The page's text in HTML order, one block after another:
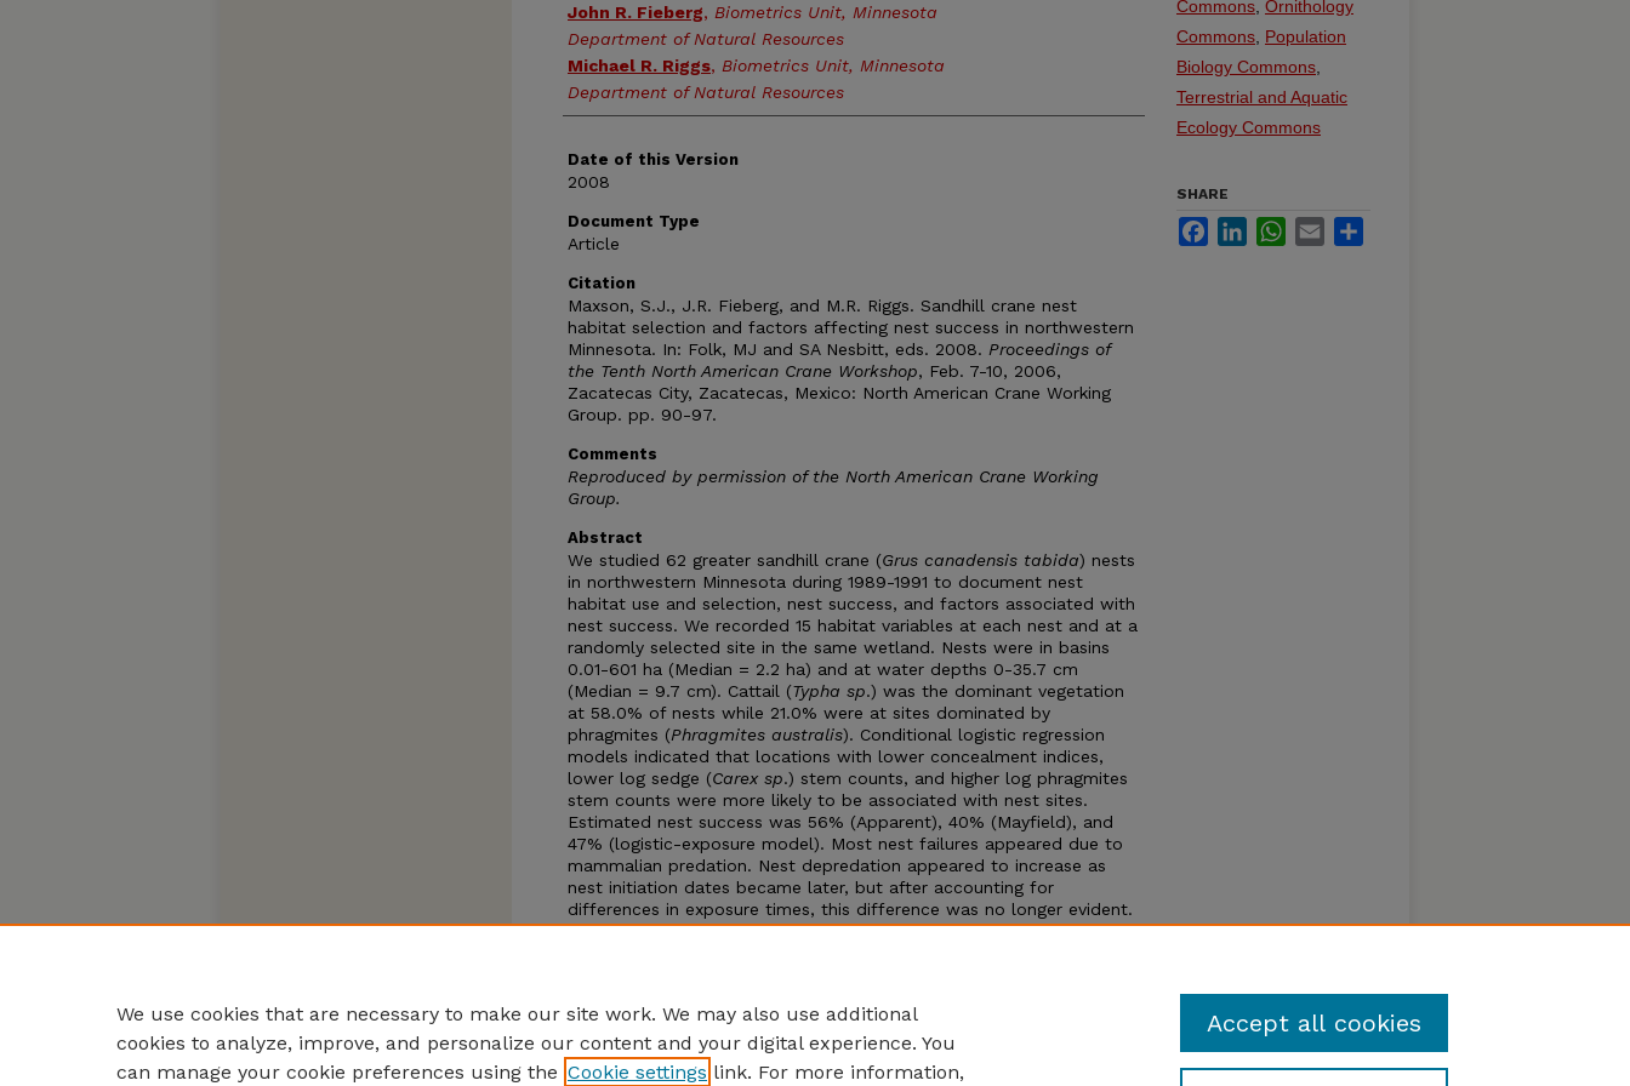
John R. Fieberg, Biometrics Unit, Minnesota
Department of Natural Resources
Michael R. Riggs, Biometrics Unit, Minnesota
Department of Natural Resources
Date of this Version
2008
Document Type
Article
Citation
Maxson, S.J., J.R. Fieberg, and M.R. Riggs. Sandhill crane nest
habitat selection and factors affecting nest success in northwestern
Minnesota. In: Folk, MJ and SA Nesbitt, eds. 2008. Proceedings of
the Tenth North American Crane Workshop, Feb. 7-10, 2006,
Zacatecas City, Zacatecas, Mexico: North American Crane Working
Group. pp. 90-97.
Comments
Reproduced by permission of the North American Crane Working
Group.
Abstract
We studied 62 greater sandhill crane (Grus canadensis tabida) nests
in northwestern Minnesota during 1989-1991 to document nest
habitat use and selection, nest success, and factors associated with
nest success. We recorded 15 habitat variables at each nest and at a
randomly selected site in the same wetland. Nests were in basins
0.01-601 ha (Median = 2.2 ha) and at water depths 0-35.7 cm
(Median = 9.7 cm). Cattail (Typha sp.) was the dominant vegetation
at 58.0% of nests while 21.0% were at sites dominated by
phragmites (Phragmites australis). Conditional logistic regression
models indicated that locations with lower concealment indices,
lower log sedge (Carex sp.) stem counts, and higher log phragmites
stem counts were more likely to be associated with nest sites.
Estimated nest success was 56% (Apparent), 40% (Mayfield), and
47% (logistic-exposure model). Most nest failures appeared due to
mammalian predation. Nest depredation appeared to increase as
nest initiation dates became later, but after accounting for
differences in exposure times, this difference was no longer evident.
Year had the strongest effect on nest success with the lowest
Commons Ornithology
Commons Population
Biology Commons
Terrestrial and Aquatic
Ecology Commons
SHARE
FacebookLinkedInWhatsApp
Email
We use cookies that are necessary to make our site work. We may also use additional
cookies to analyze, improve, and personalize our content and your digital experience. You
can manage your cookie preferences using the Cookie settings link. For more information,
Accept all cookies